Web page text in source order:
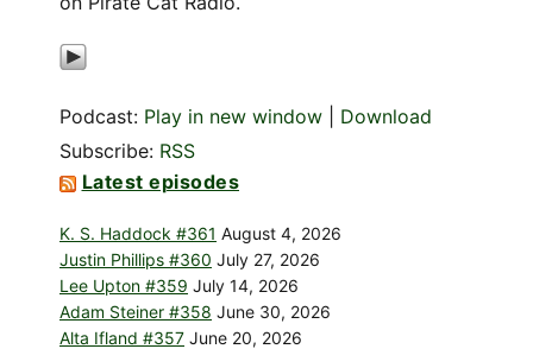
Podcast: Play in new window
Download
Subscribe: RSS
Latest episodes
K. S. Haddock #361 August 4, 2026
Justin Phillips #360 July 27, 2026
Lee Upton #359 July 14, 2026
Adam Steiner #358 June 30, 2026
Alta Ifland #357 June 20, 2026